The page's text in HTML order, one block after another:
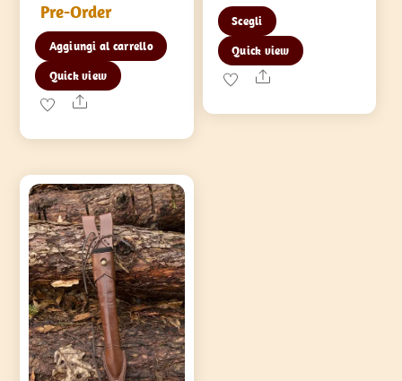
Pre-Order
Aggiungi al carrello
Quick view
Share
Scegli
prodotto
ha
varianti.
Quick view
Share